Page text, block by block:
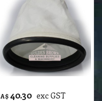
A$40.30 exc GST